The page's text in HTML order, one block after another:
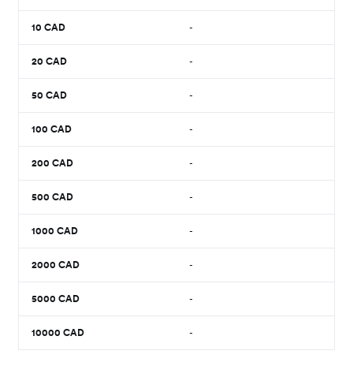
10 CAD -
20 CAD -
50 CAD -
100 CAD -
200 CAD -
500 CAD -
1000 CAD -
2000 CAD -
5000 CAD -
10000 CAD -